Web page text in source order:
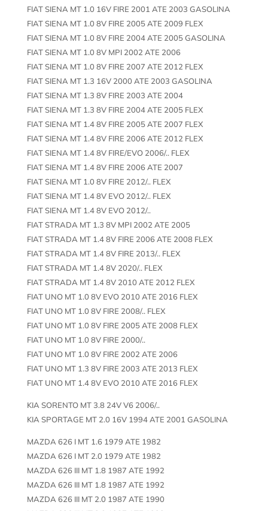
FIAT SIENA MT 1.0 16V FIRE 2001 ATE 2003 GASOLINA
FIAT SIENA MT 1.0 8V FIRE 2005 ATE 2009 FLEX
FIAT SIENA MT 1.0 8V FIRE 2004 ATE 2005 GASOLINA
FIAT SIENA MT 1.0 8V MPI 2002 ATE 2006
FIAT SIENA MT 1.0 8V FIRE 2007 ATE 2012 FLEX
FIAT SIENA MT 1.3 16V 2000 ATE 2003 GASOLINA
FIAT SIENA MT 1.3 8V FIRE 2003 ATE 2004
FIAT SIENA MT 1.3 8V FIRE 2004 ATE 2005 FLEX
FIAT SIENA MT 1.4 8V FIRE 2005 ATE 2007 FLEX
FIAT SIENA MT 1.4 8V FIRE 2006 ATE 2012 FLEX
FIAT SIENA MT 1.4 8V FIRE/EVO 2006/.. FLEX
FIAT SIENA MT 1.4 8V FIRE 2006 ATE 2007
FIAT SIENA MT 1.0 8V FIRE 2012/.. FLEX
FIAT SIENA MT 1.4 8V EVO 2012/.. FLEX
FIAT SIENA MT 1.4 8V EVO 2012/..
FIAT STRADA MT 1.3 8V MPI 2002 ATE 2005
FIAT STRADA MT 1.4 8V FIRE 2006 ATE 2008 FLEX
FIAT STRADA MT 1.4 8V FIRE 2013/.. FLEX
FIAT STRADA MT 1.4 8V 2020/.. FLEX
FIAT STRADA MT 1.4 8V 2010 ATE 2012 FLEX
FIAT UNO MT 1.0 8V EVO 2010 ATE 2016 FLEX
FIAT UNO MT 1.0 8V FIRE 2008/.. FLEX
FIAT UNO MT 1.0 8V FIRE 2005 ATE 2008 FLEX
FIAT UNO MT 1.0 8V FIRE 2000/..
FIAT UNO MT 1.0 8V FIRE 2002 ATE 2006
FIAT UNO MT 1.3 8V FIRE 2003 ATE 2013 FLEX
FIAT UNO MT 1.4 8V EVO 2010 ATE 2016 FLEX
KIA SORENTO MT 3.8 24V V6 2006/..
KIA SPORTAGE MT 2.0 16V 1994 ATE 2001 GASOLINA
MAZDA 626 I MT 1.6 1979 ATE 1982
MAZDA 626 I MT 2.0 1979 ATE 1982
MAZDA 626 III MT 1.8 1987 ATE 1992
MAZDA 626 III MT 1.8 1987 ATE 1992
MAZDA 626 III MT 2.0 1987 ATE 1990